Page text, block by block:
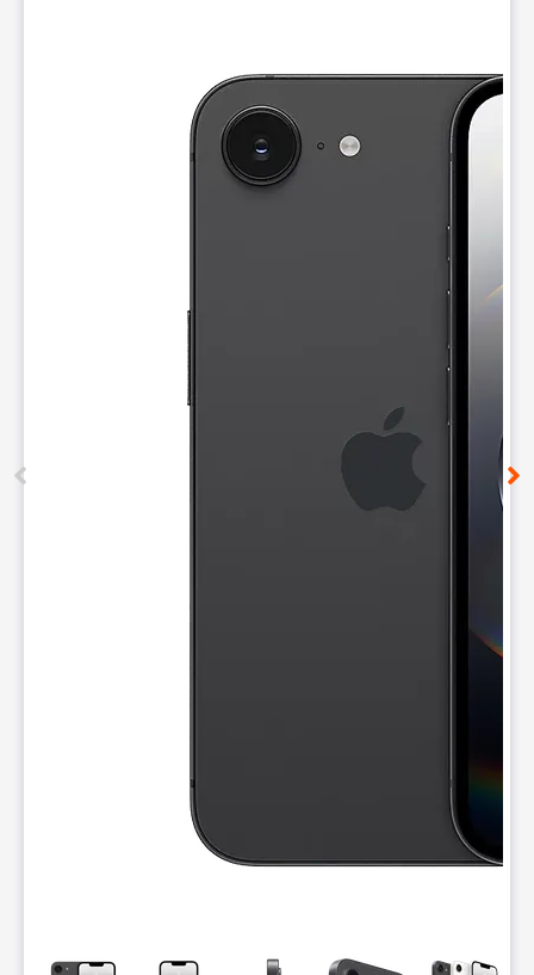
This carousel contains a column of small thumbnails.